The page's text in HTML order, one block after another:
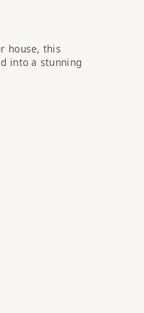
house, this
into a stunning